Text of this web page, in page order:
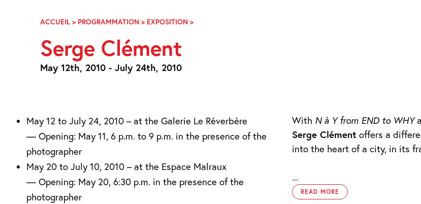
NavigationACCUEIL > PROGRAMMATION > EXPOSITION >SERGE
Serge Clément
May 12th, 2010 - July 24th, 2010
May 12 to July 24, 2010 – at the Galerie Le Réverbère
— Opening: May 11, 6 p.m. to 9 p.m. in the presence of the
photographer
May 20 to July 10, 2010 – at the Espace Malraux
— Opening: May 20, 6:30 p.m. in the presence of the
photographer
With N à Y from END to WHY
Serge Clément offers a
into the heart of a city, in its
...
READ MORE